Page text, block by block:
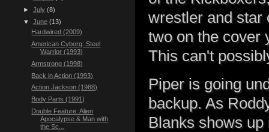
wrestler and
two on the cover
This can't
Piper is going
backup. As
Blanks shows
►July (8)
▼June (13)
Hardwired (2009)
American Cyborg: Steel
Warrior (1993)
Armstrong (1998)
Back in Action (1993)
Action Jackson (1988)
Body Parts (1991)
Double Feature: Alien
Apocalypse & Man with
the Sc...